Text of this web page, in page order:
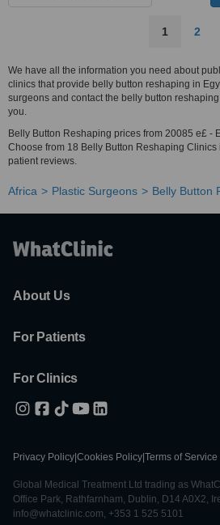
1 2
We have all the information you need about
clinics that provide belly button reshaping in
surgeons and contact the belly button
you.
Belly Button Reshaping prices from 20085 e£ -
Choose from 18 Belly Button Reshaping Clinics
patient reviews.
Africa Plastic Surgeons Belly Button
About Us
For Patients
For Clinics
Privacy Policy Cookies Policy Terms of Service
Global Medical Treatment Ltd trading as
Office Park, Rathfarnham, Dublin, D14 A0X2,
info@whatclinic.com, +353 1 525 5101